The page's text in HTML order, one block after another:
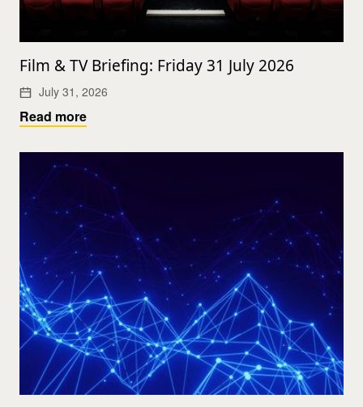
Film & TV Briefing: Friday 31 July 2026
July 31, 2026
Read more